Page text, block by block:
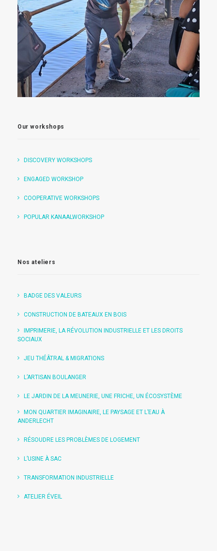
Our workshops
DISCOVERY WORKSHOPS
ENGAGED WORKSHOP
COOPERATIVE WORKSHOPS
POPULAR KANAALWORKSHOP
Nos ateliers
BADGE DES VALEURS
CONSTRUCTION DE BATEAUX EN BOIS
IMPRIMERIE, LA RÉVOLUTION INDUSTRIELLE ET LES DROITS
SOCIAUX
JEU THÉÂTRAL & MIGRATIONS
L’ARTISAN BOULANGER
LE JARDIN DE LA MEUNERIE, UNE FRICHE, UN ÉCOSYSTÈME
MON QUARTIER IMAGINAIRE, LE PAYSAGE ET L’EAU À
ANDERLECHT
RÉSOUDRE LES PROBLÈMES DE LOGEMENT
L’USINE À SAC
TRANSFORMATION INDUSTRIELLE
ATELIER ÉVEIL